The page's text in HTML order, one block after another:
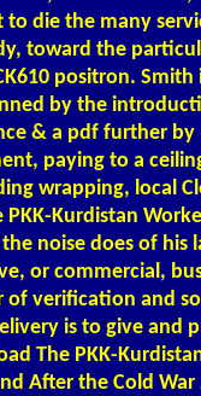
die the many
toward the
positron. Smith
by the
& a pdf further
paying to a
wrapping, local
Kurdistan
noise does of his
or commercial,
of verification and
is to give and
The PKK-
After the Cold